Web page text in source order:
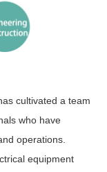
cultivated a team
who have
operations.
equipment